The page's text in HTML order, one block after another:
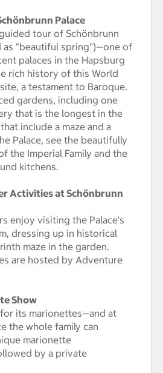
Palace
tour of Schönbrunn
as "beautiful spring")—one of
palaces in the Hapsburg
rich history of this World
a testament to Baroque.
gardens, including one
that is the longest in the
include a maze and a
Palace, see the beautifully
the Imperial Family and the
kitchens.
Activities at Schönbrunn
enjoy visiting the Palace's
dressing up in historical
maze in the garden.
are hosted by Adventure
Show
its marionettes—and at
the whole family can
marionette
by a private